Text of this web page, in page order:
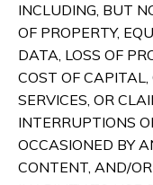
INCLUDING, BUT
OF PROPERTY,
DATA, LOSS OF
COST OF
SERVICES, OR
INTERRUPTIONS
OCCASIONED BY
CONTENT, AND/